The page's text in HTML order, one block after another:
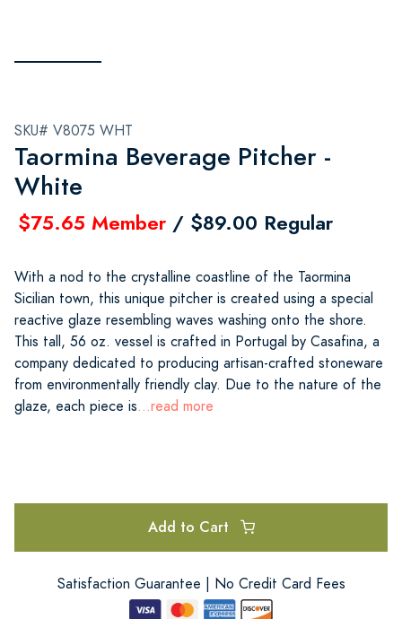
SKU# V8075 WHT
Taormina Beverage Pitcher -
White
$75.65 Member / $89.00 Regular
With a nod to the crystalline coastline of the Taormina
Sicilian town, this unique pitcher is created using a special
reactive glaze resembling waves washing onto the shore.
This tall, 56 oz. vessel is crafted in Portugal by Casafina, a
company dedicated to producing artisan-crafted stoneware
from environmentally friendly clay. Due to the nature of the
glaze, each piece is...read more
Add to Cart
Satisfaction Guarantee | No Credit Card Fees